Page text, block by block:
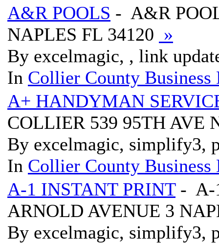
A&R POOLS - A&R
NAPLES FL 34120 »
By excelmagic, , link
In Collier County Business
A+ HANDYMAN
COLLIER 539 95TH AVE
By excelmagic, simplify3,
In Collier County Business
A-1 INSTANT PRINT- A-
ARNOLD AVENUE 3
By excelmagic, simplify3,